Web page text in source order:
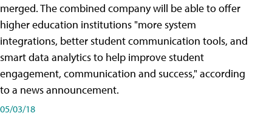
merged. The combined company will be able to offer
higher education institutions "more system
integrations, better student communication tools, and
smart data analytics to help improve student
engagement, communication and success," according
to a news announcement.
05/03/18